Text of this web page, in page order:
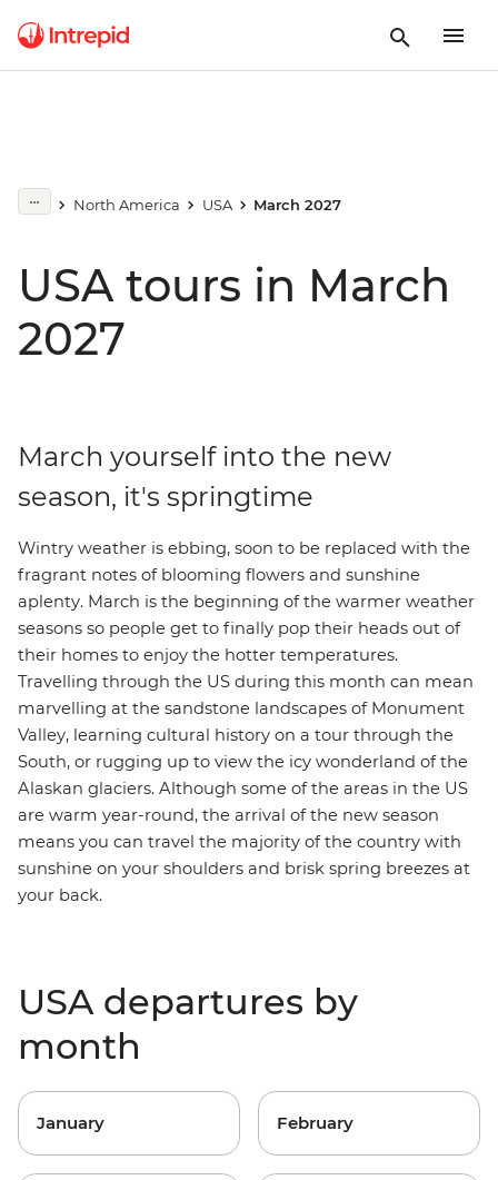
North America USA March 2027
USA tours in March
2027
March yourself into the new
season, it's springtime
Wintry weather is ebbing, soon to be replaced with the
fragrant notes of blooming flowers and sunshine
aplenty. March is the beginning of the warmer weather
seasons so people get to finally pop their heads out of
their homes to enjoy the hotter temperatures.
Travelling through the US during this month can mean
marvelling at the sandstone landscapes of Monument
Valley, learning cultural history on a tour through the
South, or rugging up to view the icy wonderland of the
Alaskan glaciers. Although some of the areas in the US
are warm year-round, the arrival of the new season
means you can travel the majority of the country with
sunshine on your shoulders and brisk spring breezes at
your back.
USA departures by
month
January February